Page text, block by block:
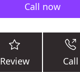
Call now
Review Call